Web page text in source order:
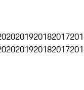
201920182017
201920182017